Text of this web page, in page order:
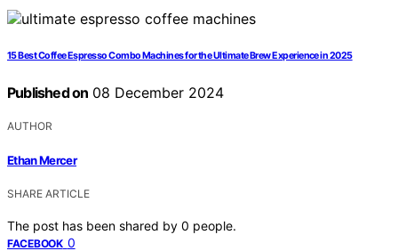
15 Best Coffee Espresso Combo Machines for the Ultimate Brew Experience in 2025
Published on 08 December 2024
AUTHOR
Ethan Mercer
SHARE ARTICLE
The post has been shared by 0 people.
FACEBOOK 0